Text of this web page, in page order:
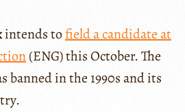
intends tofield a candidate at
(ENG) this October. The
banned in the 1990s and its